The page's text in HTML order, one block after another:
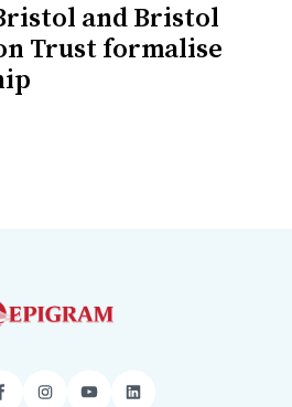
and Bristol
Trust formalise
FacebookInstagramYouTubeLinkedIn